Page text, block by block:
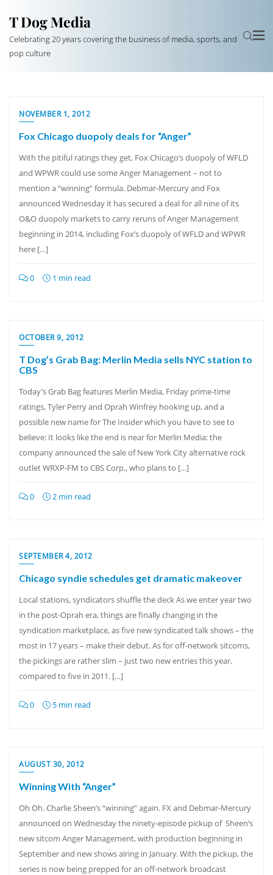
T Dog Media
Celebrating 20 years covering the business of media, sports, and
pop culture
NOVEMBER 1, 2012
Fox Chicago duopoly deals for “Anger”
With the pitiful ratings they get, Fox Chicago’s duopoly of WFLD
and WPWR could use some Anger Management – not to
mention a “winning” formula. Debmar-Mercury and Fox
announced Wednesday it has secured a deal for all nine of its
O&O duopoly markets to carry reruns of Anger Management
beginning in 2014, including Fox’s duopoly of WFLD and WPWR
here […]
0 1 min read
OCTOBER 9, 2012
T Dog’s Grab Bag: Merlin Media sells NYC station to
CBS
Today’s Grab Bag features Merlin Media, Friday prime-time
ratings, Tyler Perry and Oprah Winfrey hooking up, and a
possible new name for The Insider which you have to see to
believe: It looks like the end is near for Merlin Media: the
company announced the sale of New York City alternative rock
outlet WRXP-FM to CBS Corp., who plans to […]
0 2 min read
SEPTEMBER 4, 2012
Chicago syndie schedules get dramatic makeover
Local stations, syndicators shuffle the deck As we enter year two
in the post-Oprah era, things are finally changing in the
syndication marketplace, as five new syndicated talk shows – the
most in 17 years – make their debut. As for off-network sitcoms,
the pickings are rather slim – just two new entries this year,
compared to five in 2011. […]
0 5 min read
AUGUST 30, 2012
Winning With “Anger”
Oh Oh. Charlie Sheen’s “winning” again. FX and Debmar-Mercury
announced on Wednesday the ninety-episode pickup of Sheen’s
new sitcom Anger Management, with production beginning in
September and new shows airing in January. With the pickup, the
series is now being prepped for an off-network broadcast